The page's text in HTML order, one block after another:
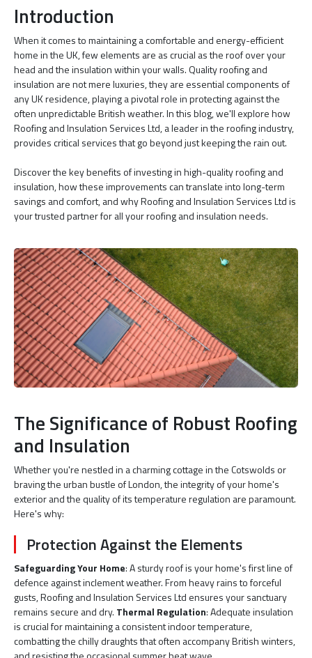
Introduction
When it comes to maintaining a comfortable and energy-efficient
home in the UK, few elements are as crucial as the roof over your
head and the insulation within your walls. Quality roofing and
insulation are not mere luxuries, they are essential components of
any UK residence, playing a pivotal role in protecting against the
often unpredictable British weather. In this blog, we'll explore how
Roofing and Insulation Services Ltd, a leader in the roofing industry,
provides critical services that go beyond just keeping the rain out.
Discover the key benefits of investing in high-quality roofing and
insulation, how these improvements can translate into long-term
savings and comfort, and why Roofing and Insulation Services Ltd is
your trusted partner for all your roofing and insulation needs.
The Significance of Robust Roofing
and Insulation
Whether you're nestled in a charming cottage in the Cotswolds or
braving the urban bustle of London, the integrity of your home's
exterior and the quality of its temperature regulation are paramount.
Here's why:
Protection Against the Elements
Safeguarding Your Home: A sturdy roof is your home's first line of
defence against inclement weather. From heavy rains to forceful
gusts, Roofing and Insulation Services Ltd ensures your sanctuary
remains secure and dry. Thermal Regulation: Adequate insulation
is crucial for maintaining a consistent indoor temperature,
combatting the chilly draughts that often accompany British winters,